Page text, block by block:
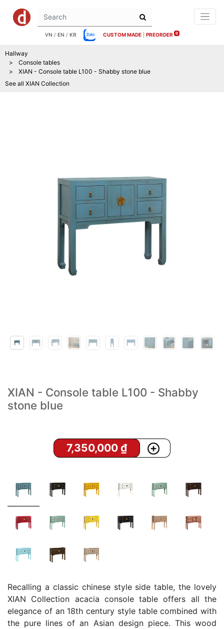
VN / EN / KR CUSTOM MADE PREORDER 0
Hallway
Console tables
XIAN - Console table L100 - Shabby stone blue
See all XIAN Collection
XIAN - Console table L100 - Shabby
stone blue
7,350,000 ₫
Recalling a classic chinese style side table, the lovely
XIAN Collection acacia console table offers all the
elegance of an 18th century style table combined with
the pure lines of an Asian design piece. This wood